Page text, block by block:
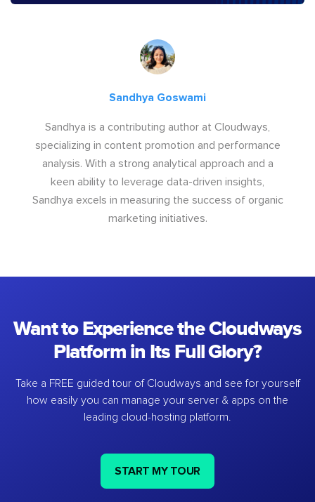
Sandhya Goswami
Sandhya is a contributing author at Cloudways,
specializing in content promotion and performance
analysis. With a strong analytical approach and a
keen ability to leverage data-driven insights,
Sandhya excels in measuring the success of organic
marketing initiatives.
Want to Experience the Cloudways
Platform in Its Full Glory?
Take a FREE guided tour of Cloudways and see for yourself
how easily you can manage your server & apps on the
leading cloud-hosting platform.
START MY TOUR